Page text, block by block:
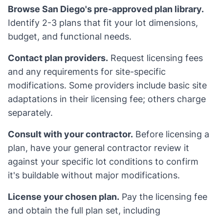
Browse San Diego's pre-approved plan library.
Identify 2-3 plans that fit your lot dimensions,
budget, and functional needs.
Contact plan providers. Request licensing fees
and any requirements for site-specific
modifications. Some providers include basic site
adaptations in their licensing fee; others charge
separately.
Consult with your contractor. Before licensing a
plan, have your general contractor review it
against your specific lot conditions to confirm
it's buildable without major modifications.
License your chosen plan. Pay the licensing fee
and obtain the full plan set, including